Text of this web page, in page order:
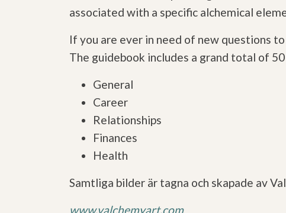
associated with a specific alchemical
If you are ever in need of new questions
The guidebook includes a grand total of
General
Career
Relationships
Finances
Health
Samtliga bilder är tagna och skapade av
www.valchemyart.com